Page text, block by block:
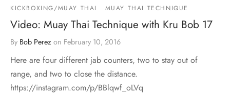
KICKBOXING/MUAY THAI MUAY THAI TECHNIQUE
Video: Muay Thai Technique with Kru Bob 17
By Bob Perez on February 10, 2016
Here are four different jab counters, two to stay out of
range, and two to close the distance.
https://instagram.com/p/BBlqwf_oLVq